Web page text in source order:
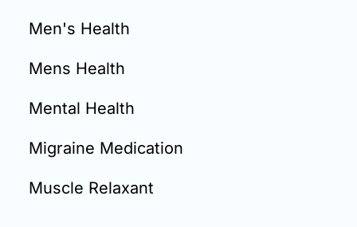
Men's Health
Mens Health
Mental Health
Migraine Medication
Muscle Relaxant